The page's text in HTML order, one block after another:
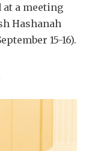
at a meeting
Hashanah
15-16).